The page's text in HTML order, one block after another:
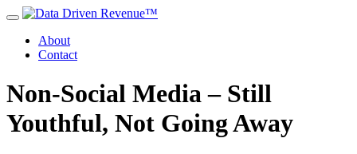
About
Contact
Non-Social Media – Still
Youthful, Not Going Away